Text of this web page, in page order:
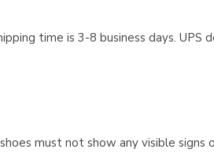
time is 3-8 business days. UPS
must not show any visible signs